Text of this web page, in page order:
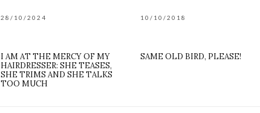
28/10/2024
I AM AT THE MERCY OF MY
HAIRDRESSER: SHE TEASES,
SHE TRIMS AND SHE TALKS
TOO MUCH
10/10/2018
SAME OLD BIRD, PLEASE!